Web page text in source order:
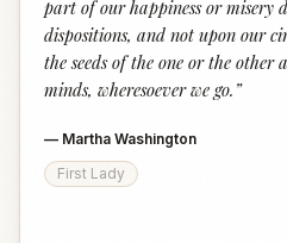
part of our happiness or misery
dispositions, and not upon our
the seeds of the one or the
minds, wheresoever we go. ”
— Martha Washington
First Lady